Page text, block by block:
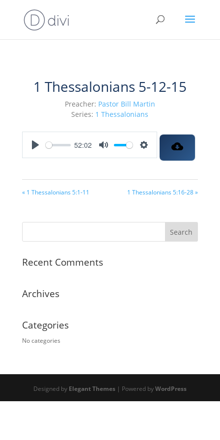
1 Thessalonians 5-12-15
Preacher: Pastor Bill Martin
Series: 1 Thessalonians
52:02
« 1 Thessalonians 5:1-11 1 Thessalonians 5:16-28 »
Recent Comments
Archives
Categories
No categories
Designed by Elegant Themes| Powered byWordPress